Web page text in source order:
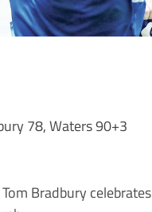
78, Waters 90+3
Tom Bradbury